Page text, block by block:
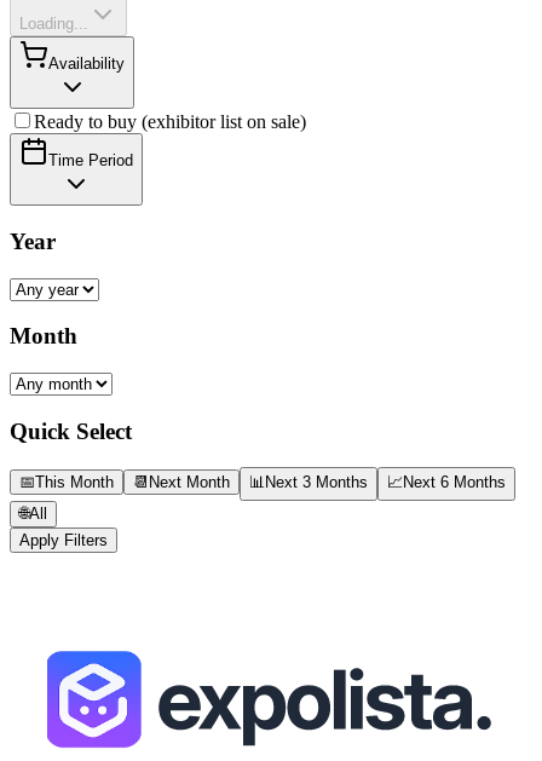
Loading...
Availability
Ready to buy (exhibitor list on sale)
Time Period
Year
Month
Quick Select
📅This Month 📆 Next Month 📊Next 3 Months 📈Next 6 Months
🌐All
Apply Filters